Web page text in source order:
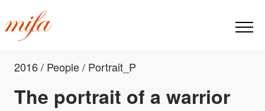
2016 / People / Portrait_P
The portrait of a warrior